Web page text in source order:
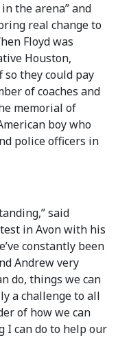
the arena” and
real change to
Floyd was
Houston,
so they could pay
of coaches and
memorial of
boy who
police officers in
said
in Avon with his
constantly been
Andrew very
do, things we can
a challenge to all
of how we can
I can do to help our